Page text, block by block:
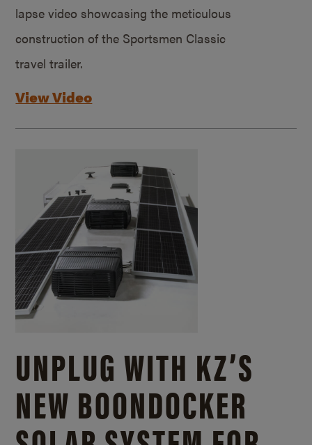
lapse video showcasing the meticulous
construction of the Sportsmen Classic
travel trailer.
View Video
UNPLUG WITH KZ’S
NEW BOONDOCKER